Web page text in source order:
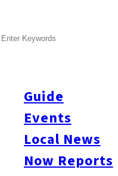
Guide
Events
Local News
Now Reports
#Itoshima Now
#Art & Culture#Beauty & Health
#People#Shopping#Things To Do